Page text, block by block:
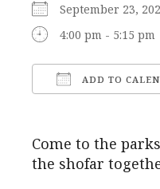
September 23,
4:00 pm - 5:15 pm
ADD TO
Come to the
the shofar